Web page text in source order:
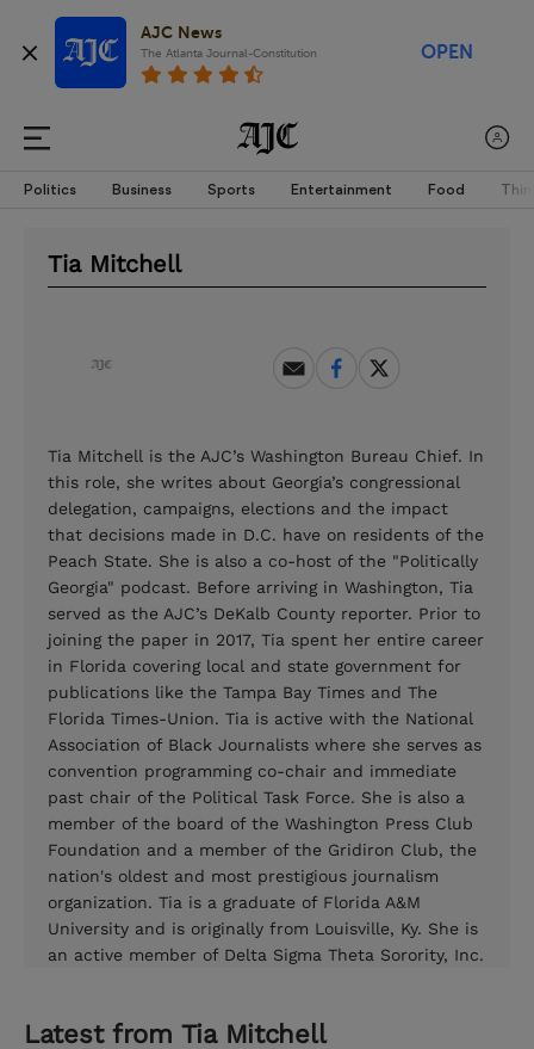
AJC News
The Atlanta Journal-Constitution OPEN
Politics Business Sports Entertainment Food
Tia Mitchell
Tia Mitchell is the AJC’s Washington Bureau Chief. In
this role, she writes about Georgia’s congressional
delegation, campaigns, elections and the impact
that decisions made in D.C. have on residents of the
Peach State. She is also a co-host of the "Politically
Georgia" podcast. Before arriving in Washington, Tia
served as the AJC’s DeKalb County reporter. Prior to
joining the paper in 2017, Tia spent her entire career
in Florida covering local and state government for
publications like the Tampa Bay Times and The
Florida Times-Union. Tia is active with the National
Association of Black Journalists where she serves as
convention programming co-chair and immediate
past chair of the Political Task Force. She is also a
member of the board of the Washington Press Club
Foundation and a member of the Gridiron Club, the
nation's oldest and most prestigious journalism
organization. Tia is a graduate of Florida A&M
University and is originally from Louisville, Ky. She is
an active member of Delta Sigma Theta Sorority, Inc.
Latest from Tia Mitchell